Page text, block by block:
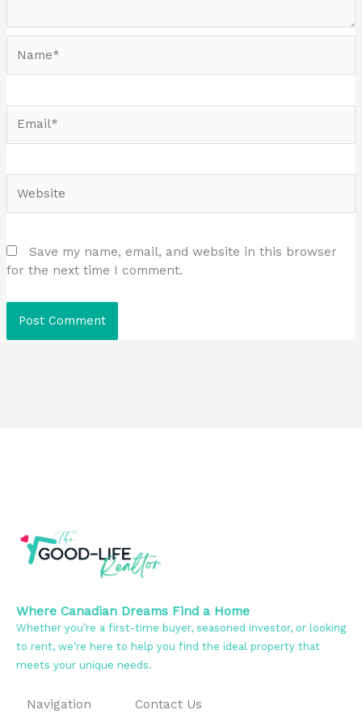
Save my name, email, and website in this browser
for the next time I comment.
Where Canadian Dreams Find a Home
Whether you’re a first-time buyer, seasoned investor, or looking
to rent, we’re here to help you find the ideal property that
meets your unique needs.
Navigation Contact Us